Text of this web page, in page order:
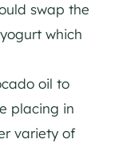
swap the
which
oil to
placing in
variety of